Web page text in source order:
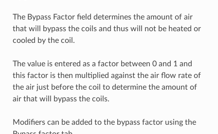
The Bypass Factor field determines the amount of air
that will bypass the coils and thus will not be heated or
cooled by the coil.
The value is entered as a factor between 0 and 1 and
this factor is then multiplied against the air flow rate of
the air just before the coil to determine the amount of
air that will bypass the coils.
Modifiers can be added to the bypass factor using the